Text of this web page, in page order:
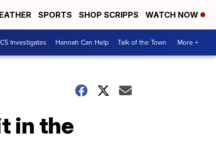
SPORTS SHOP SCRIPPS WATCH NOW
Investigates Hannah Can Help Talk of the Town More +
in the